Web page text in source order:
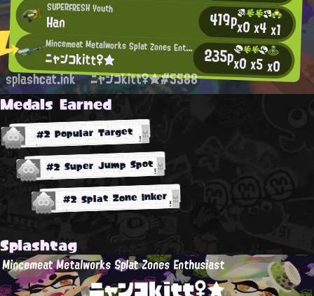
SUPERFRESH Youth
Han 419px0x4x1
Mincemeat Metalworks Splat Zones Enthusiast
ニャンコkitt♀★ 235px0x5x0
splashcat.ink ニャンコkitt♀★#5588
Medals Earned
#2 Popular Target
#2 Super Jump Spot
#2 Splat Zone Inker
Splashtag
Mincemeat Metalworks Splat Zones Enthusiast